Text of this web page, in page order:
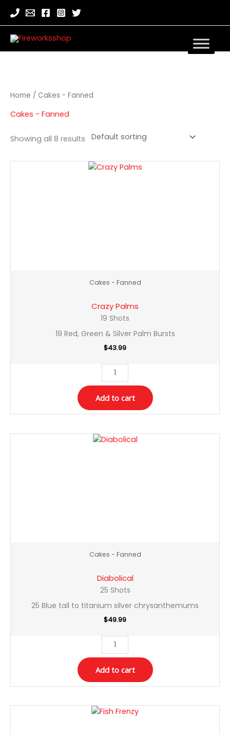
Home / Cakes - Fanned
Cakes - Fanned
Showing all 8 results
Cakes - Fanned
Crazy Palms
19 Shots
19 Red, Green & Silver Palm Bursts
$43.99
Crazy
Add to cart
Cakes - Fanned
Diabolical
25 Shots
25 Blue tail to titanium silver chrysanthemums
$49.99
Diabolical
Add to cart